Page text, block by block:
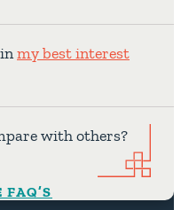
my best interest
with others?